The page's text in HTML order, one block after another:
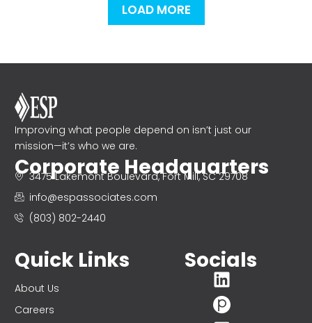
LOAD MORE
Improving what people depend on isn’t just our
mission—it’s who we are.
Corporate Headquarters
3475 Lakemont Boulevard, Fort Mill, SC 29708
info@espassociates.com
(803) 802-2440
Quick Links
About Us
Careers
Socials